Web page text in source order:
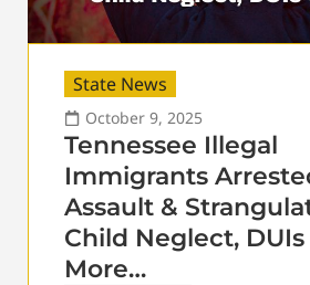
State News
October 9, 2025
Tennessee Illegal
Immigrants
Assault &
Child Neglect, DUIs
More…